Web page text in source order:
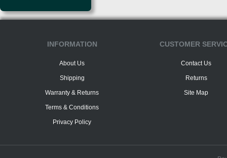
INFORMATION
About Us
Shipping
Warranty & Returns
Terms & Conditions
Privacy Policy
CUSTOMER
Contact Us
Returns
Site Map